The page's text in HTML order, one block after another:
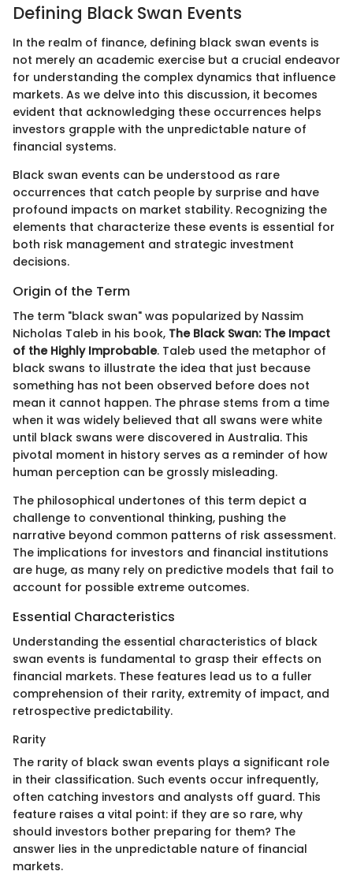
Defining Black Swan Events
In the realm of finance, defining black swan events is
not merely an academic exercise but a crucial endeavor
for understanding the complex dynamics that influence
markets. As we delve into this discussion, it becomes
evident that acknowledging these occurrences helps
investors grapple with the unpredictable nature of
financial systems.
Black swan events can be understood as rare
occurrences that catch people by surprise and have
profound impacts on market stability. Recognizing the
elements that characterize these events is essential for
both risk management and strategic investment
decisions.
Origin of the Term
The term "black swan" was popularized by Nassim
Nicholas Taleb in his book, The Black Swan: The Impact
of the Highly Improbable. Taleb used the metaphor of
black swans to illustrate the idea that just because
something has not been observed before does not
mean it cannot happen. The phrase stems from a time
when it was widely believed that all swans were white
until black swans were discovered in Australia. This
pivotal moment in history serves as a reminder of how
human perception can be grossly misleading.
The philosophical undertones of this term depict a
challenge to conventional thinking, pushing the
narrative beyond common patterns of risk assessment.
The implications for investors and financial institutions
are huge, as many rely on predictive models that fail to
account for possible extreme outcomes.
Essential Characteristics
Understanding the essential characteristics of black
swan events is fundamental to grasp their effects on
financial markets. These features lead us to a fuller
comprehension of their rarity, extremity of impact, and
retrospective predictability.
Rarity
The rarity of black swan events plays a significant role
in their classification. Such events occur infrequently,
often catching investors and analysts off guard. This
feature raises a vital point: if they are so rare, why
should investors bother preparing for them? The
answer lies in the unpredictable nature of financial
markets.